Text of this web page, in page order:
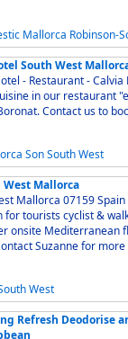
Mallorca Robinson-
South West
- Calvia Majorca
"el K" - Our rooms -
individually designed rooms... At
SonSouthWest
West Mallorca
Spain - near Port
cyclist & walkers alike. -
onsite Mediterranean
for events in your own home. - Contact
West
Refresh Deodorise